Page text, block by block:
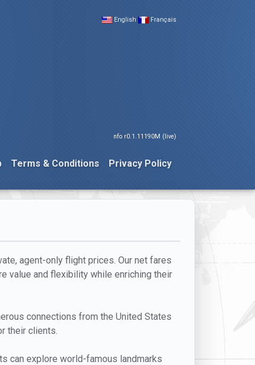
English Français
nfo r0.1.11190M (live)
Terms & Conditions Privacy Policy
agent-only flight prices. Our net fares
value and flexibility while enriching their
connections from the United States
their clients.
can explore world-famous landmarks